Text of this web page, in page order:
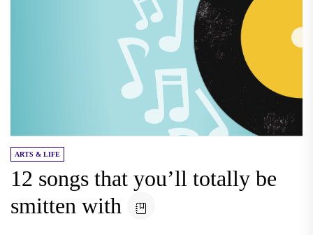
ARTS & LIFE
12 songs that you’ll totally be
smitten with